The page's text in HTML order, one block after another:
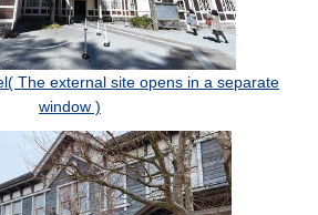
The external site opens in a separate
window )